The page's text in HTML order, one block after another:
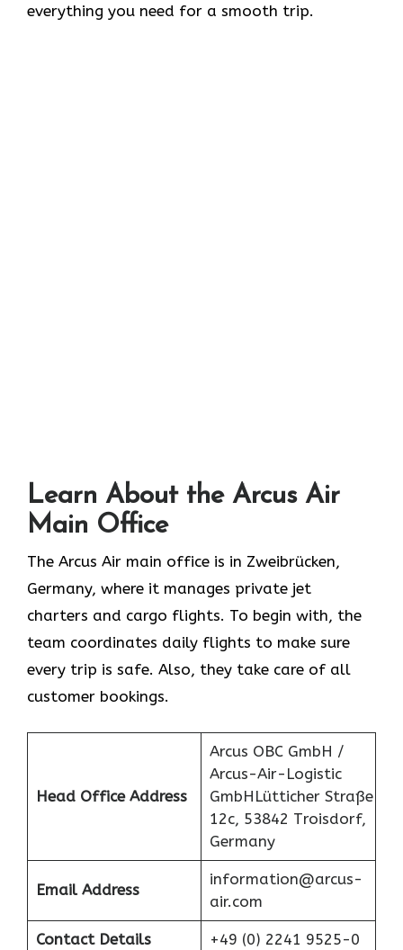
everything you need for a smooth trip.
Learn About the Arcus Air
Main Office
The Arcus Air main office is in Zweibrücken,
Germany, where it manages private jet
charters and cargo flights. To begin with, the
team coordinates daily flights to make sure
every trip is safe. Also, they take care of all
customer bookings.
Head Office Address
Arcus OBC GmbH /
Arcus-Air-Logistic
GmbHLütticher Straße
12c, 53842 Troisdorf,
Germany
Email Address
information@arcus-
air.com
Contact Details +49 (0) 2241 9525-0